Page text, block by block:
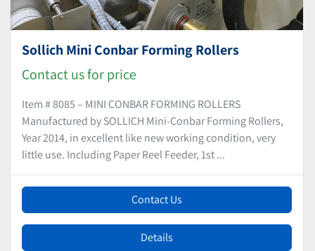
Sollich Mini Conbar Forming Rollers
Contact us for price
Item # 8085 – MINI CONBAR FORMING ROLLERS
Manufactured by SOLLICH Mini-Conbar Forming Rollers,
Year 2014, in excellent like new working condition, very
little use. Including Paper Reel Feeder, 1st ...
Contact Us
Details